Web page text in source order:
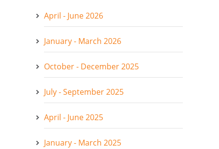
April - June 2026
January - March 2026
October - December 2025
July - September 2025
April - June 2025
January - March 2025